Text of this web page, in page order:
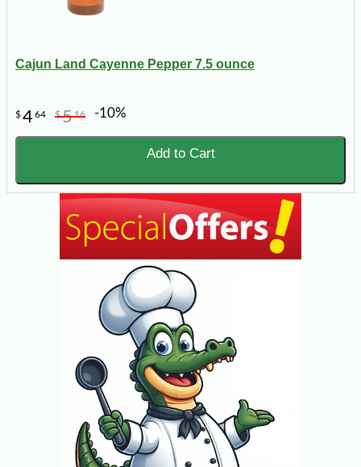
Cajun Land Cayenne Pepper 7.5 ounce
$464 $516 -10%
Add to Cart